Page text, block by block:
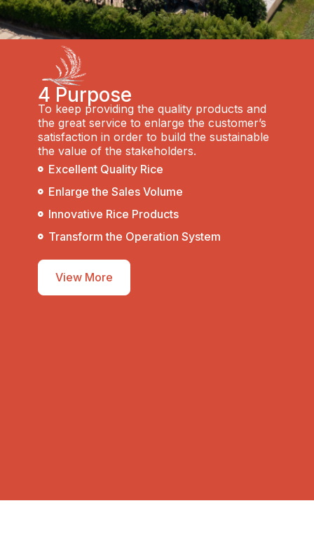
4 Purpose
To keep providing the quality products and
the great service to enlarge the customer’s
satisfaction in order to build the sustainable
the value of the stakeholders.
Excellent Quality Rice
Enlarge the Sales Volume
Innovative Rice Products
Transform the Operation System
View More